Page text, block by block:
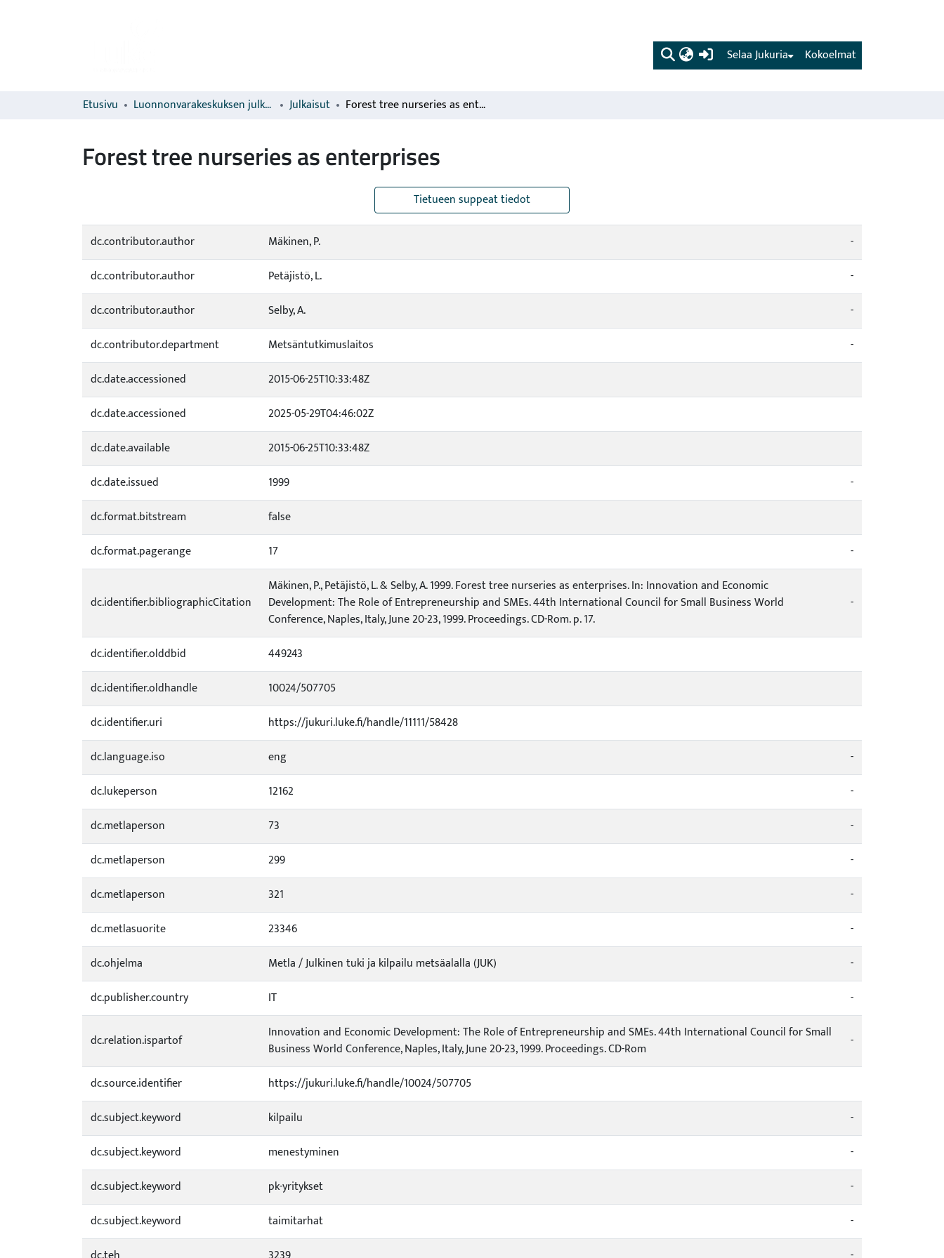
(current) Kokoelmat
Selaa Jukuria
Etusivu Luonnonvarakeskuksen julkaisut Julkaisut Forest tree nurseries as enterprises
Forest tree nurseries as enterprises
Tietueen suppeat tiedot
dc.contributor.author Mäkinen, P.
-
dc.contributor.author
Petäjistö, L.
-
dc.contributor.author
Selby, A.
-
dc.contributor.department
Metsäntutkimuslaitos
-
dc.date.accessioned
2015-06-25T10:33:48Z
dc.date.accessioned
2025-05-29T04:46:02Z
dc.date.available
2015-06-25T10:33:48Z
dc.date.issued
1999
-
dc.format.bitstream
false
dc.format.pagerange
17 -
dc.identifier.bibliographicCitation
Mäkinen, P., Petäjistö, L. & Selby, A. 1999. Forest tree nurseries as enterprises. In: Innovation and Economic
Development: The Role of Entrepreneurship and SMEs. 44th International Council for Small Business World
Conference, Naples, Italy, June 20-23, 1999. Proceedings. CD-Rom. p. 17.
-
dc.identifier.olddbid
449243
dc.identifier.oldhandle
10024/507705
dc.identifier.uri
https://jukuri.luke.fi/handle/11111/58428
dc.language.iso
eng
-
dc.lukeperson
12162
-
dc.metlaperson
73
-
dc.metlaperson
299
-
dc.metlaperson
321
-
dc.metlasuorite
23346
-
dc.ohjelma
Metla / Julkinen tuki ja kilpailu metsäalalla (JUK)
-
dc.publisher.country
IT -
dc.relation.ispartof
Innovation and Economic Development: The Role of Entrepreneurship and SMEs. 44th International Council for Small
Business World Conference, Naples, Italy, June 20-23, 1999. Proceedings. CD-Rom
-
dc.source.identifier
https://jukuri.luke.fi/handle/10024/507705
dc.subject.keyword
kilpailu
-
dc.subject.keyword
menestyminen
-
dc.subject.keyword
pk-yritykset
-
dc.subject.keyword
taimitarhat
-